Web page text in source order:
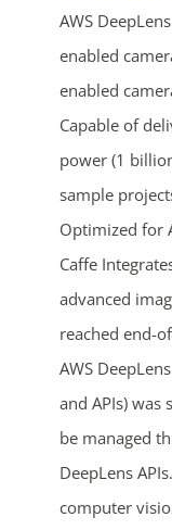
AWS
enabled
enabled
Capable of
power (1
sample
Optimized for
Caffe
advanced
reached end-
AWS
and APIs) was
be managed
DeepLens
computer
05
days